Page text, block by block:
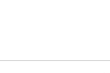
AT HOME BUT YOU